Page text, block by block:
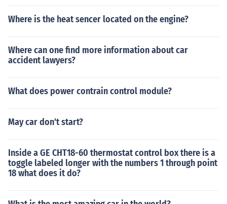
Where is the heat sencer located on the engine?
Where can one find more information about car
accident lawyers?
What does power contrain control module?
May car don't start?
Inside a GE CHT18-60 thermostat control box there is a
toggle labeled longer with the numbers 1 through point
18 what does it do?